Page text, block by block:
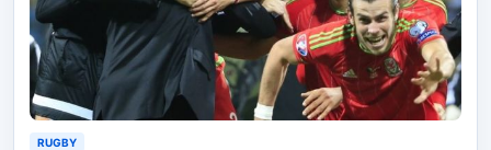
RUGBY